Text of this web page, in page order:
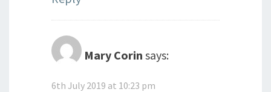
Mary Corin says:
6th July 2019 at 10:23 pm